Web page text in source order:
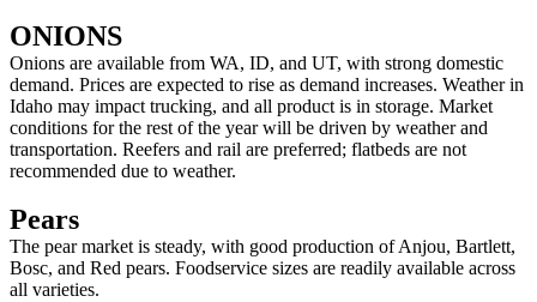
ONIONS
Onions are available from WA, ID, and UT, with strong domestic
demand. Prices are expected to rise as demand increases. Weather in
Idaho may impact trucking, and all product is in storage. Market
conditions for the rest of the year will be driven by weather and
transportation. Reefers and rail are preferred; flatbeds are not
recommended due to weather.
Pears
The pear market is steady, with good production of Anjou, Bartlett,
Bosc, and Red pears. Foodservice sizes are readily available across
all varieties.